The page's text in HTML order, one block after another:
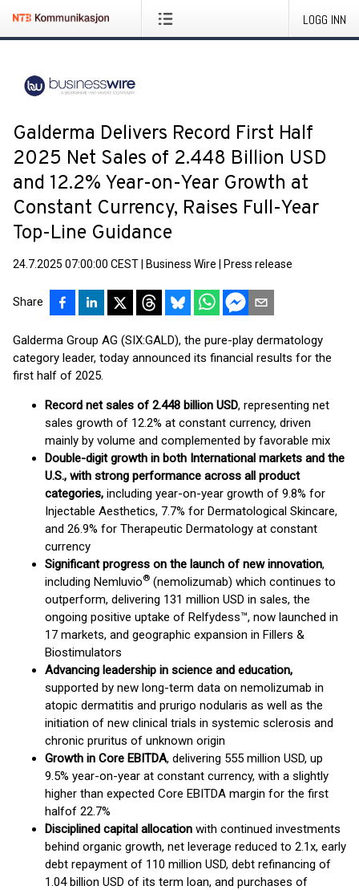
LOGG INN
Galderma Delivers Record First Half
2025 Net Sales of 2.448 Billion USD
and 12.2% Year-on-Year Growth at
Constant Currency, Raises Full-Year
Top-Line Guidance
24.7.2025 07:00:00 CEST Business Wire Press release
Share
Galderma Group AG (SIX:GALD), the pure-play dermatology
category leader, today announced its financial results for the
first half of 2025.
Record net sales of 2.448 billion USD, representing net
sales growth of 12.2% at constant currency, driven
mainly by volume and complemented by favorable mix
Double-digit growth in both International markets and the
U.S., with strong performance across all product
categories, including year-on-year growth of 9.8% for
Injectable Aesthetics, 7.7% for Dermatological Skincare,
and 26.9% for Therapeutic Dermatology at constant
currency
Significant progress on the launch of new innovation,
including Nemluvio® (nemolizumab) which continues to
outperform, delivering 131 million USD in sales, the
ongoing positive uptake of Relfydess™, now launched in
17 markets, and geographic expansion in Fillers &
Biostimulators
Advancing leadership in science and education,
supported by new long-term data on nemolizumab in
atopic dermatitis and prurigo nodularis as well as the
initiation of new clinical trials in systemic sclerosis and
chronic pruritus of unknown origin
Growth in Core EBITDA, delivering 555 million USD, up
9.5% year-on-year at constant currency, with a slightly
higher than expected Core EBITDA margin for the first
halfof 22.7%
Disciplined capital allocation with continued investments
behind organic growth, net leverage reduced to 2.1x, early
debt repayment of 110 million USD, debt refinancing of
1.04 billion USD of its term loan, and purchases of